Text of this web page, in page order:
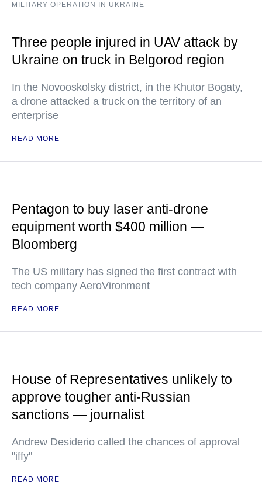
MILITARY OPERATION IN UKRAINE
Three people injured in UAV attack by
Ukraine on truck in Belgorod region
In the Novooskolsky district, in the Khutor Bogaty,
a drone attacked a truck on the territory of an
enterprise
READ MORE
Pentagon to buy laser anti-drone
equipment worth $400 million —
Bloomberg
The US military has signed the first contract with
tech company AeroVironment
READ MORE
House of Representatives unlikely to
approve tougher anti-Russian
sanctions — journalist
Andrew Desiderio called the chances of approval
"iffy"
READ MORE